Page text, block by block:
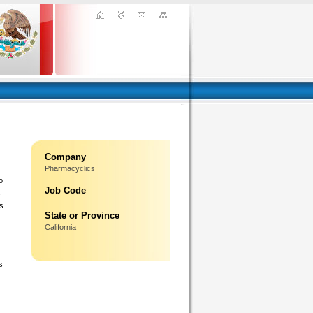
Company
Pharmacyclics
Job Code
State or Province
California